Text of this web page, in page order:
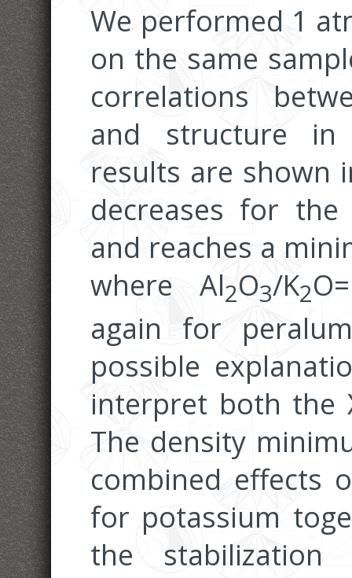
We performed 1
on the same
correlations
and structure in
results are shown
decreases for the
and reaches a
where Al2O3/K2
again for
possible
interpret both the
The density
combined effects
for potassium
the stabilization